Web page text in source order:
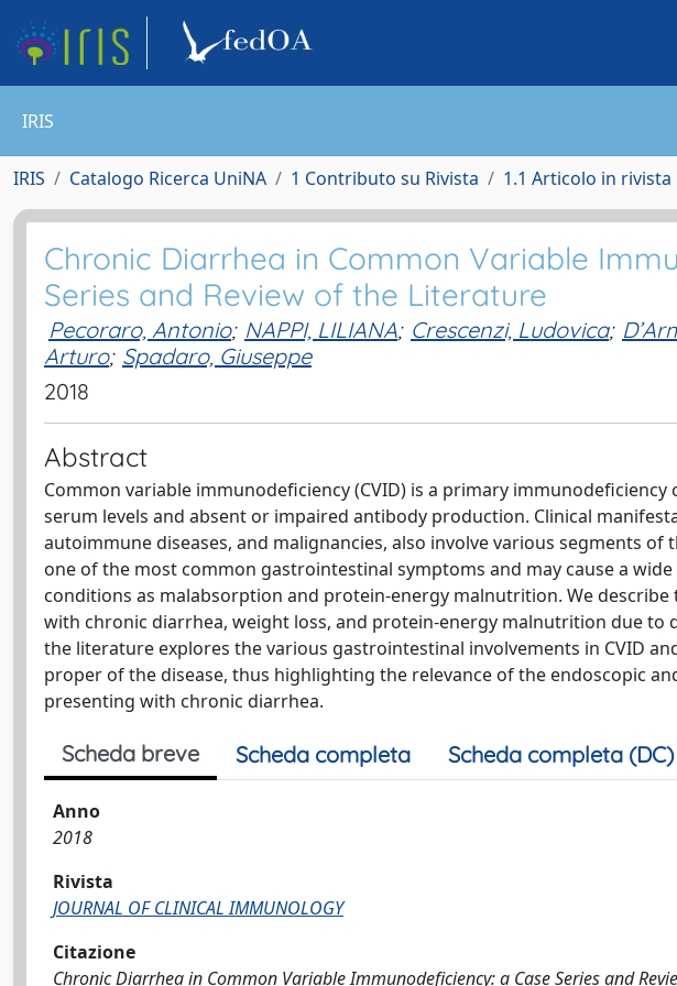
IRIS
IRIS Catalogo Ricerca UniNA 1 Contributo su Rivista 1.1 Articolo in rivista
Chronic Diarrhea in Common Variable
Series and Review of the Literature
Pecoraro, Antonio; NAPPI, LILIANA; Crescenzi, Ludovica;
Arturo; Spadaro, Giuseppe
2018
Abstract
Common variable immunodeficiency (CVID) is a primary
serum levels and absent or impaired antibody production. Clinical
autoimmune diseases, and malignancies, also involve various segments
one of the most common gastrointestinal symptoms and may cause a
conditions as malabsorption and protein-energy malnutrition. We
with chronic diarrhea, weight loss, and protein-energy malnutrition due
the literature explores the various gastrointestinal involvements in CVID
proper of the disease, thus highlighting the relevance of the endoscopic
presenting with chronic diarrhea.
Scheda breve Scheda completa Scheda completa (DC)
Anno
2018
Rivista
JOURNAL OF CLINICAL IMMUNOLOGY
Citazione
Chronic Diarrhea in Common Variable Immunodeficiency: a Case Series and